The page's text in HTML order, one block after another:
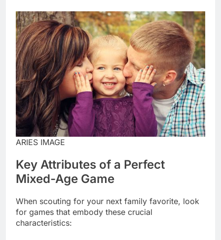
ARIES IMAGE
Key Attributes of a Perfect
Mixed-Age Game
When scouting for your next family favorite, look
for games that embody these crucial
characteristics: